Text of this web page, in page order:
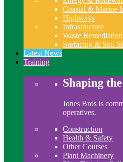
Coastal & Marine
Highways
Infrastructure
Waste
Surfacing & Soil
Latest News
Training
Shaping
Jones Bros is
operatives.
Construction
Health & Safety
Other Courses
Plant Machinery